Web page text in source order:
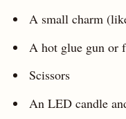
A small charm
A hot glue gun or
Scissors
An LED candle